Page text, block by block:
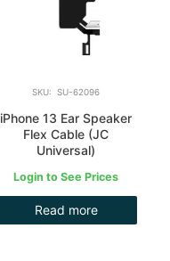
SKU: SU-62096
iPhone 13 Ear Speaker
Flex Cable (JC
Universal)
Login to See Prices
Read more